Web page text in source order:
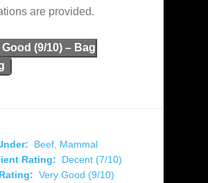
are provided.
(9/10) – Bag
Beef Mammal
Rating:
Decent (7/10)
Very Good (9/10)